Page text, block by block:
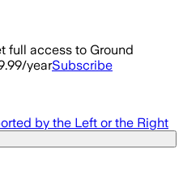
full access to Ground
yearSubscribe
by the Left or the Right